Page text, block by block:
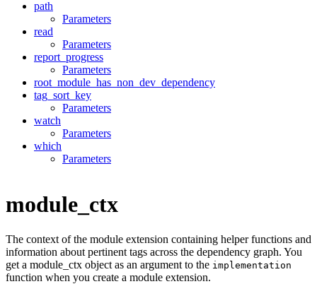
path
Parameters
read
Parameters
report_progress
Parameters
root_module_has_non_dev_dependency
tag_sort_key
Parameters
watch
Parameters
which
Parameters
module_ctx
The context of the module extension containing helper functions and
information about pertinent tags across the dependency graph. You
get a module_ctx object as an argument to the implementation
function when you create a module extension.